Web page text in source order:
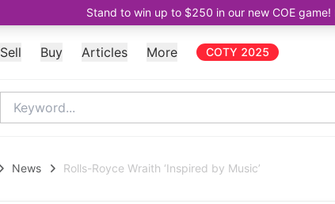
Stand to win up to $250 in our new COE
Sell Buy Articles More COTY 2025
News Rolls-Royce Wraith ‘Inspired by Music’